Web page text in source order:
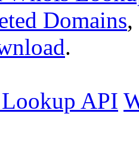
Domains,
.
API